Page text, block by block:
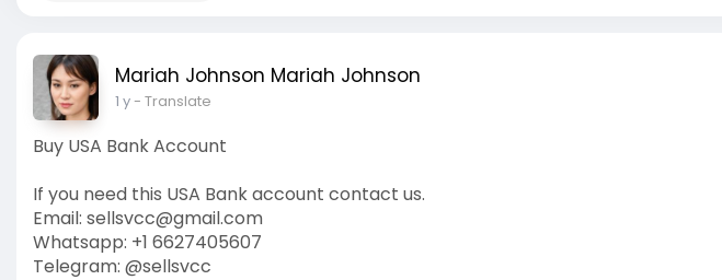
Mariah Johnson Mariah Johnson
1 y- Translate
Buy USA Bank Account
If you need this USA Bank account contact us.
Email: sellsvcc@gmail.com
Whatsapp: +1 6627405607
Telegram: @sellsvcc